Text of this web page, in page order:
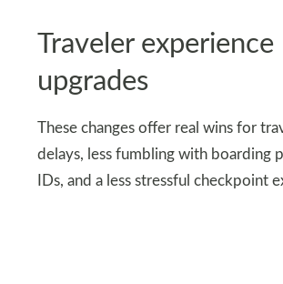
Traveler experience
upgrades
These changes offer real wins for
delays, less fumbling with boarding
IDs, and a less stressful checkpoint